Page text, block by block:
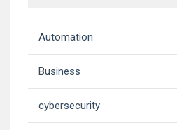
Automation
Business
cybersecurity